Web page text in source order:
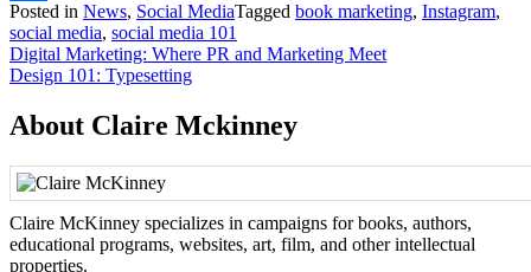
Share
Posted in News, Social MediaTagged book marketing, Instagram,
social media, social media 101
Post
navigation
Digital Marketing: Where PR and Marketing Meet
Design 101: Typesetting
About Claire Mckinney
Claire McKinney specializes in campaigns for books, authors,
educational programs, websites, art, film, and other intellectual
properties.